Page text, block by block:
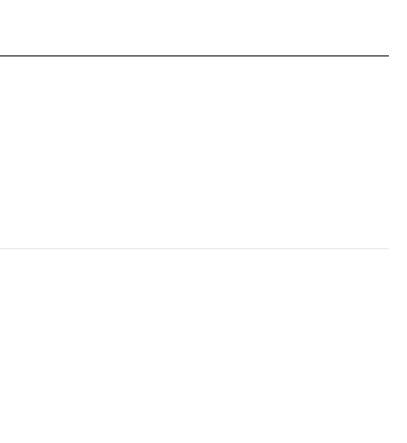
Pattern Type: Solid